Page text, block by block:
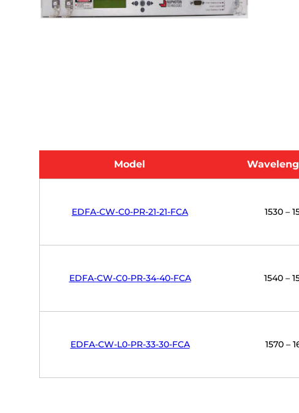
Model
EDFA-CW-C0-PR-21-21-FCA 1530 –
EDFA-CW-C0-PR-34-40-FCA 1540 –
EDFA-CW-L0-PR-33-30-FCA 1570 –